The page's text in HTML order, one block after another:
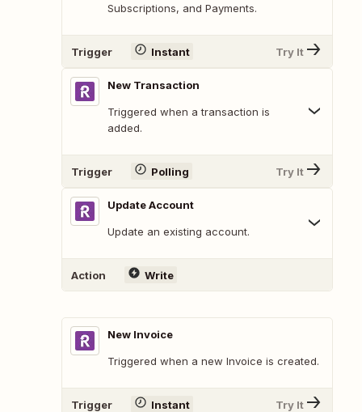
Subscriptions, and Payments.
Trigger Instant Try It
New Transaction
Triggered when a transaction is
added.
Trigger Polling Try It
Update Account
Update an existing account.
Action Write
New Invoice
Triggered when a new Invoice is created.
Trigger Instant Try It